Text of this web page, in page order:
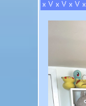
x V x V x V x